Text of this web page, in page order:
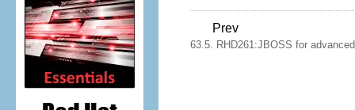
Prev
63.5. RHD261:JBOSS for